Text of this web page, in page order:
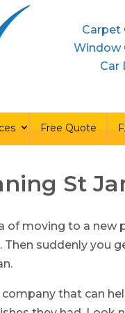
Services
Carpet
Window
Car
Free Quote
St
of moving to a new
Then suddenly you
company that can